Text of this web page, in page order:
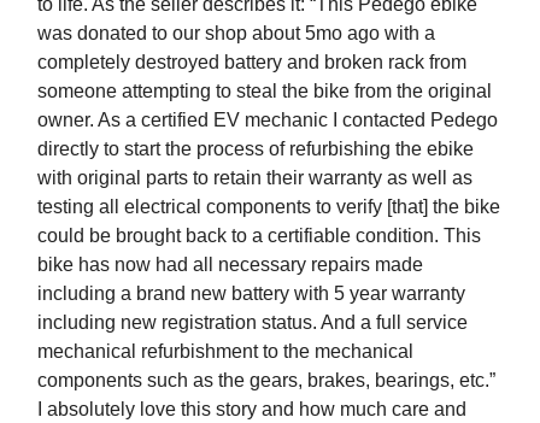
to life. As the seller describes it: “This Pedego ebike
was donated to our shop about 5mo ago with a
completely destroyed battery and broken rack from
someone attempting to steal the bike from the original
owner. As a certified EV mechanic I contacted Pedego
directly to start the process of refurbishing the ebike
with original parts to retain their warranty as well as
testing all electrical components to verify [that] the bike
could be brought back to a certifiable condition. This
bike has now had all necessary repairs made
including a brand new battery with 5 year warranty
including new registration status. And a full service
mechanical refurbishment to the mechanical
components such as the gears, brakes, bearings, etc.”
I absolutely love this story and how much care and